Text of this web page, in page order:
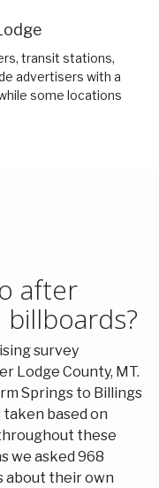
transit stations,
advertisers with a
some locations
after
survey
Lodge County, MT.
Springs to Billings
taken based on
these
we asked 968
about their own